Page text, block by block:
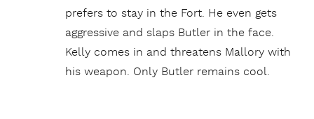
prefers to stay in the Fort. He even gets
aggressive and slaps Butler in the face.
Kelly comes in and threatens Mallory with
his weapon. Only Butler remains cool.